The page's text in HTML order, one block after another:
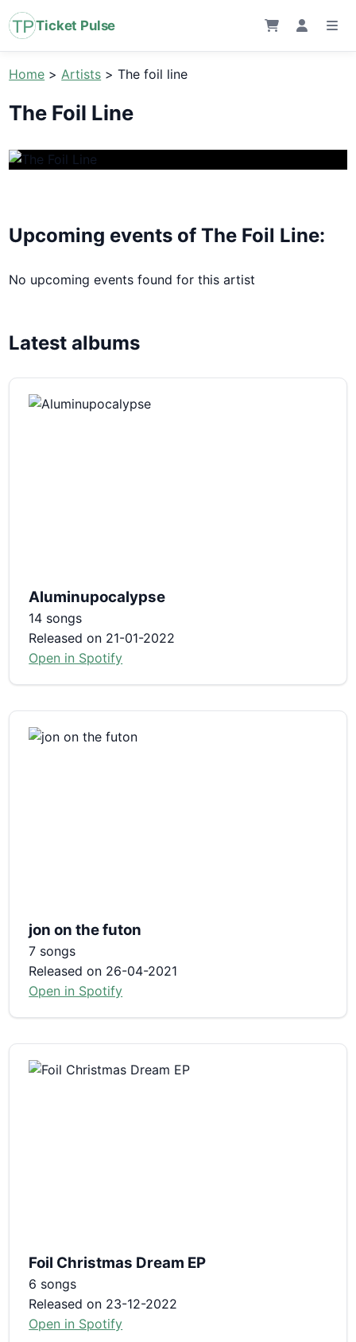
Ticket Pulse
Home >Artists >The foil line
The Foil Line
Upcoming events of The Foil Line:
No upcoming events found for this artist
Latest albums
Aluminupocalypse
14 songs
Released on 21-01-2022
Open in Spotify
jon on the futon
7 songs
Released on 26-04-2021
Open in Spotify
Foil Christmas Dream EP
6 songs
Released on 23-12-2022
Open in Spotify